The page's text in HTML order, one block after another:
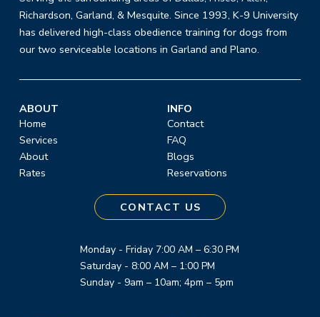
Richardson, Garland, & Mesquite. Since 1993, K-9 University
has delivered high-class obedience training for dogs from
our two serviceable locations in Garland and Plano.
ABOUT
Home
Services
About
Rates
INFO
Contact
FAQ
Blogs
Reservations
CONTACT US
Monday - Friday 7:00 AM – 6:30 PM
Saturday - 8:00 AM – 1:00 PM
Sunday - 9am – 10am; 4pm – 5pm